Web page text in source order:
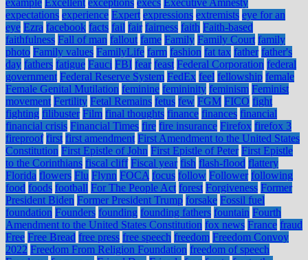
example Excellent exceptions execs Executive Amnesty
expectations experience Expert expressions extremists eye for an
eye Ezra facebook facts fail fair fairness faith Faith-based
faithfulness Fall of man fallout fame Family Family Court family
photo Family values FamilyLife farm fashion fat tax father father's
day fathers fatigue Fauci FBI fear feast Federal Corporation federal
government Federal Reserve System FedEx feel fellowship female
Female Genital Mutilation feminine femininity feminism Feminist
movement Fertility Fetal Remains fetus few FGM FICO fight
fighting filibuster Film final thoughts finance finances financial
financial crisis Financial Times fire fire insurance Firefox firefox 3
fireproof first first amendment First Amendment to the United States
Constitution First Epistle of John First Epistle of Peter First Epistle
to the Corinthians fiscal cliff Fiscal year fish flash-flood flattery
Florida flowers Flu Flynn FOCA focus follow Follower following
food foods football For The People Act forest Forgiveness Former
President Biden Former President Trump forsake Fossil fuel
foundation Founders founding founding fathers fountain Fourth
Amendment to the United States Constitution fox news France fraud
Free Free Bread free press free speech freedom Freedom Convoy
2022 Freedom From Religion Foundation freedom of speech